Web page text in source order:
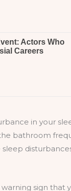
in your
bathroom
sign